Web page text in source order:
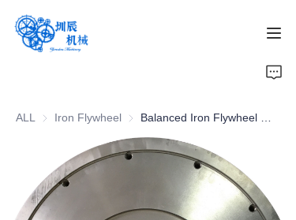
ALL Iron Flywheel Iron Flywheel
About Us
News